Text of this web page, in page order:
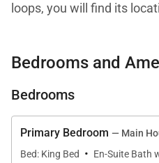
loops, you will find its
a salty breeze and
luxurious and easy-going
Bedrooms and
Bedrooms
Primary Bedroom — Main
Bed: King Bed
· En-Suite Bath